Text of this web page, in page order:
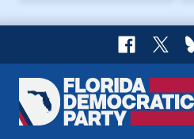
Facebook
X
Florida
Democratic
Home